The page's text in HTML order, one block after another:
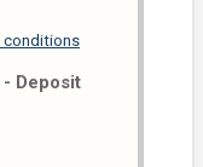
conditions
Deposit